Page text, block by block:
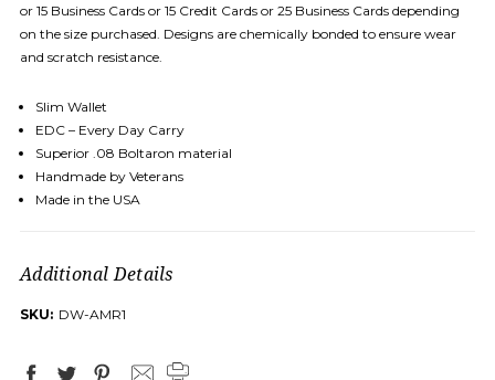
or 15 Business Cards or 15 Credit Cards or 25 Business Cards depending
on the size purchased. Designs are chemically bonded to ensure wear
and scratch resistance.
Slim Wallet
EDC – Every Day Carry
Superior .08 Boltaron material
Handmade by Veterans
Made in the USA
Additional Details
SKU: DW-AMR1